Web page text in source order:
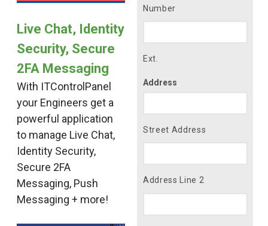
Live Chat, Identity
Security, Secure
2FA Messaging
With ITControlPanel
your Engineers get a
powerful application
to manage Live Chat,
Identity Security,
Secure 2FA
Messaging, Push
Messaging + more!
Number
Ext.
Address
Street Address
Address Line 2